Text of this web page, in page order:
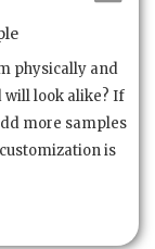
physically and
will look alike? If
more samples
is